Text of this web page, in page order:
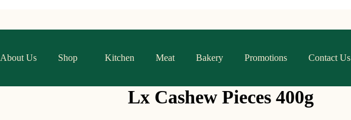
About Us Shop Kitchen Meat Bakery Promotions Contact Us
Lx Cashew Pieces 400g